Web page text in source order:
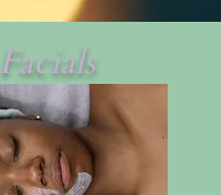
Facials